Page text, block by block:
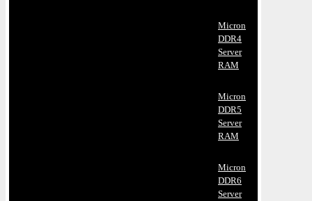
Micron
DDR4
Server
RAM
Micron
DDR5
Server
RAM
Micron
DDR6
Server